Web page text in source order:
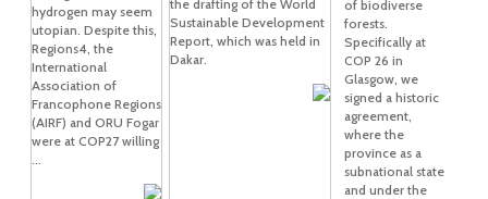
hydrogen may seem
utopian. Despite this,
Regions4, the
International
Association of
Francophone Regions
(AIRF) and ORU Fogar
were at COP27 willing
...
the drafting of the World
Sustainable Development
Report, which was held in
Dakar.
of biodiverse
forests.
Specifically at
COP 26 in
Glasgow, we
signed a historic
agreement,
where the
province as a
subnational state
and under the